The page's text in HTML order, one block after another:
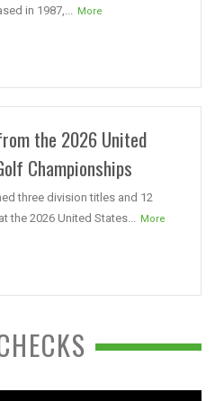
in 1987,...
More
the 2026 United
Championships
three division titles and 12
the 2026 United States...
More